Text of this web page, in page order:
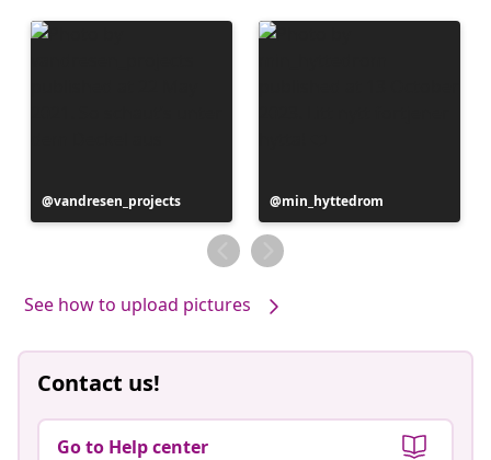
Post
published
vandresen_projects
Post
published
by
min_hyttedrom
See how to upload pictures
Contact us!
Go to Help center